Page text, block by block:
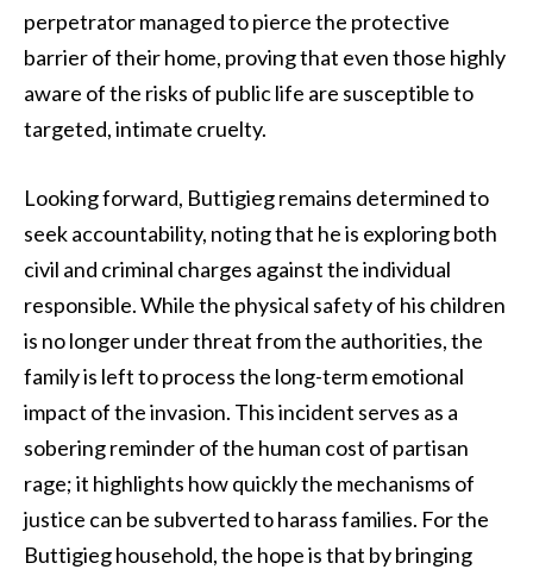
perpetrator managed to pierce the protective
barrier of their home, proving that even those highly
aware of the risks of public life are susceptible to
targeted, intimate cruelty.
Looking forward, Buttigieg remains determined to
seek accountability, noting that he is exploring both
civil and criminal charges against the individual
responsible. While the physical safety of his children
is no longer under threat from the authorities, the
family is left to process the long-term emotional
impact of the invasion. This incident serves as a
sobering reminder of the human cost of partisan
rage; it highlights how quickly the mechanisms of
justice can be subverted to harass families. For the
Buttigieg household, the hope is that by bringing